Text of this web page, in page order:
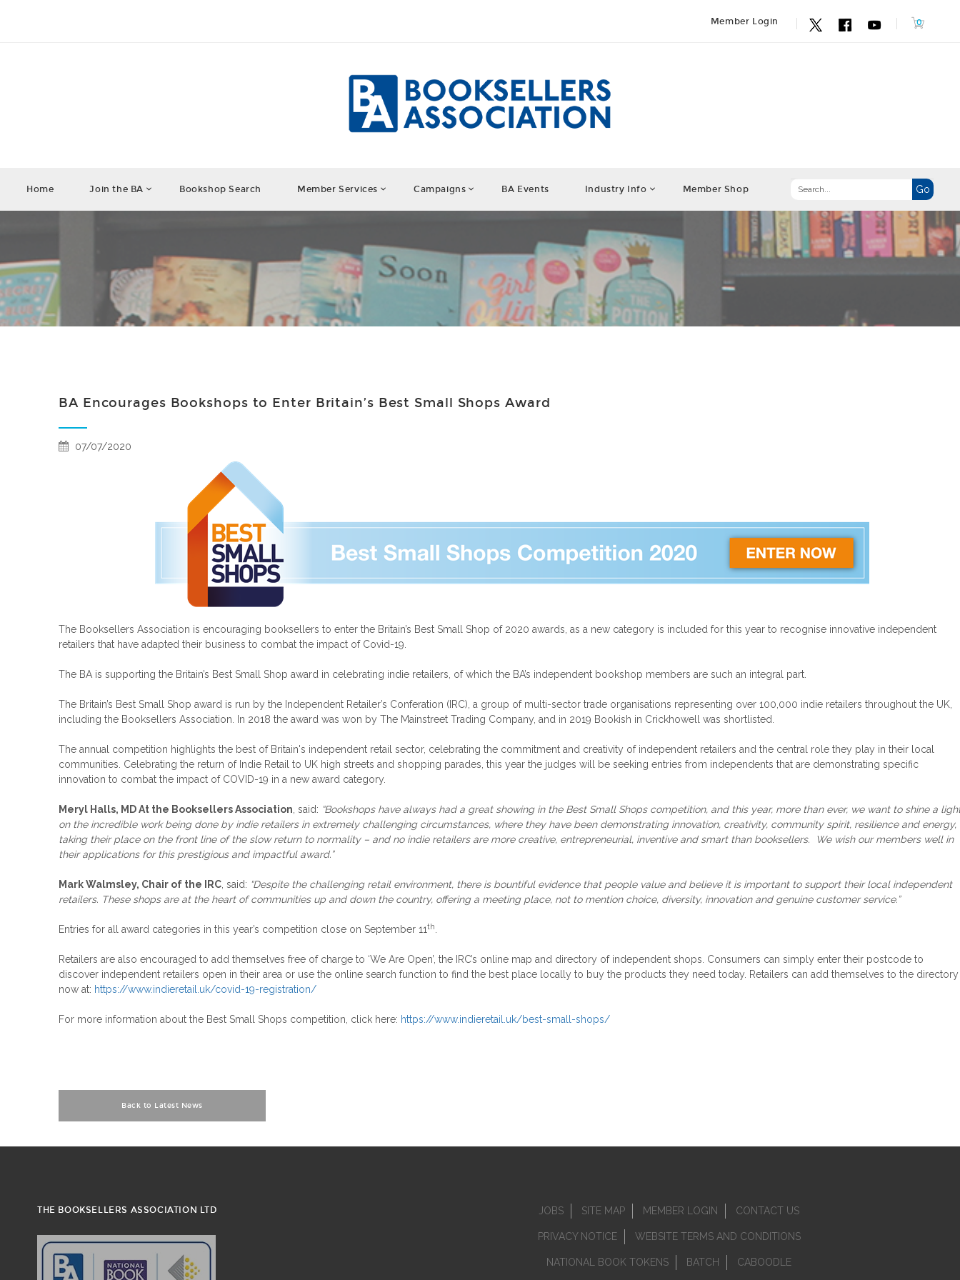
Member Login
Home Join the BA Bookshop Search Member Services Campaigns BA Events Industry Info Member Shop
BA Encourages Bookshops to Enter Britain’s Best Small Shops Award
07/07/2020
The Booksellers Association is encouraging booksellers to enter the Britain’s Best Small Shop of 2020 awards, as a new category is included for this year to recognise innovative independent
retailers that have adapted their business to combat the impact of Covid-19.
The BA is supporting the Britain’s Best Small Shop award in celebrating indie retailers, of which the BA’s independent bookshop members are such an integral part.
The Britain’s Best Small Shop award is run by the Independent Retailer’s Conferation (IRC), a group of multi-sector trade organisations representing over 100,000 indie retailers throughout the UK,
including the Booksellers Association. In 2018 the award was won by The Mainstreet Trading Company, and in 2019 Bookish in Crickhowell was shortlisted.
The annual competition highlights the best of Britain's independent retail sector, celebrating the commitment and creativity of independent retailers and the central role they play in their local
communities. Celebrating the return of Indie Retail to UK high streets and shopping parades, this year the judges will be seeking entries from independents that are demonstrating specific
innovation to combat the impact of COVID-19 in a new award category.
Meryl Halls, MD At the Booksellers Association , said: “Bookshops have always had a great showing in the Best Small Shops competition, and this year, more than ever, we want to shine a
on the incredible work being done by indie retailers in extremely challenging circumstances, where they have been demonstrating innovation, creativity, community spirit, resilience and energy,
taking their place on the front line of the slow return to normality – and no indie retailers are more creative, entrepreneurial, inventive and smart than booksellers. We wish our members well in
their applications for this prestigious and impactful award.”
Mark Walmsley, Chair of the IRC , said: “Despite the challenging retail environment, there is bountiful evidence that people value and believe it is important to support their local independent
retailers. These shops are at the heart of communities up and down the country, offering a meeting place, not to mention choice, diversity, innovation and genuine customer service.”
Entries for all award categories in this year’s competition close on September 11th
Retailers are also encouraged to add themselves free of charge to ‘We Are Open’, the IRC’s online map and directory of independent shops. Consumers can simply enter their postcode to
discover independent retailers open in their area or use the online search function to find the best place locally to buy the products they need today. Retailers can add themselves to the directory
now at: https://www.indieretail.uk/covid-19-registration/
For more information about the Best Small Shops competition, click here: https://www.indieretail.uk/best-small-shops/
Back to Latest News
THE BOOKSELLERS ASSOCIATION LTD JOBS SITE MAP MEMBER LOGIN CONTACT US
PRIVACY NOTICE WEBSITE TERMS AND CONDITIONS
NATIONAL BOOK TOKENS BATCH CABOODLE